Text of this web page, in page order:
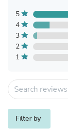
5
4
3
2
1
Filter by